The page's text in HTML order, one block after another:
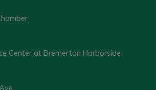
Center at Bremerton Harborside